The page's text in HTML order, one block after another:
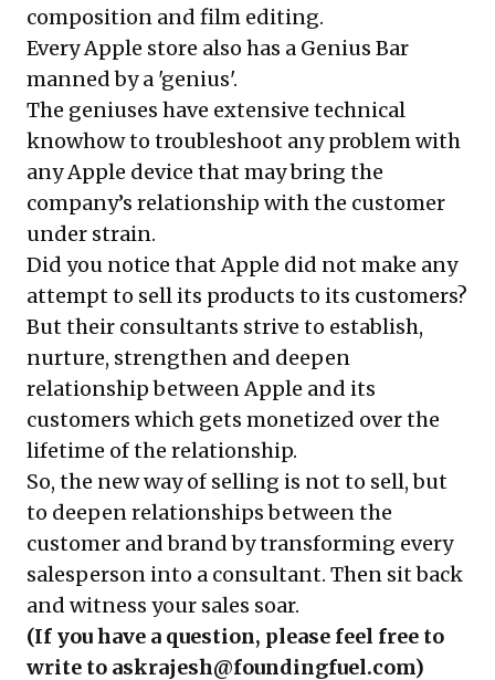
composition and film editing.
Every Apple store also has a Genius Bar
manned by a 'genius'.
The geniuses have extensive technical
knowhow to troubleshoot any problem with
any Apple device that may bring the
company’s relationship with the customer
under strain.
Did you notice that Apple did not make any
attempt to sell its products to its customers?
But their consultants strive to establish,
nurture, strengthen and deepen
relationship between Apple and its
customers which gets monetized over the
lifetime of the relationship.
So, the new way of selling is not to sell, but
to deepen relationships between the
customer and brand by transforming every
salesperson into a consultant. Then sit back
and witness your sales soar.
(If you have a question, please feel free to
write to askrajesh@foundingfuel.com)